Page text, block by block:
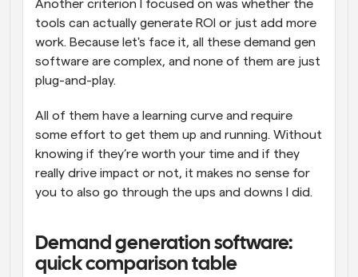
Another criterion I focused on was whether the
tools can actually generate ROI or just add more
work. Because let's face it, all these demand gen
software are complex, and none of them are just
plug-and-play.
All of them have a learning curve and require
some effort to get them up and running. Without
knowing if they’re worth your time and if they
really drive impact or not, it makes no sense for
you to also go through the ups and downs I did.
Demand generation software:
quick comparison table